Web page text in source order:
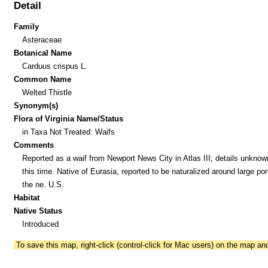
Detail
Family
Asteraceae
Botanical Name
Carduus crispus L.
Common Name
Welted Thistle
Synonym(s)
Flora of Virginia Name/Status
in Taxa Not Treated: Waifs
Comments
Reported as a waif from Newport News City in Atlas III; details
this time. Native of Eurasia, reported to be naturalized around large
the ne. U.S.
Habitat
Native Status
Introduced
To save this map, right-click (control-click for Mac users) on the map